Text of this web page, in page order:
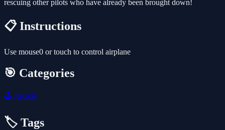
rescuing other pilots who have already been brought down!
📋 Instructions
Use mouse0 or touch to control airplane
🎯 Categories
🕹️ Arcade
🏷️ Tags